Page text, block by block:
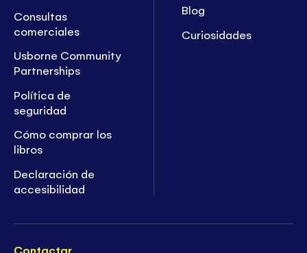
Consultas
comerciales
Usborne Community
Partnerships
Política de
seguridad
Cómo comprar los
libros
Declaración de
accesibilidad
Blog
Curiosidades
Contactar